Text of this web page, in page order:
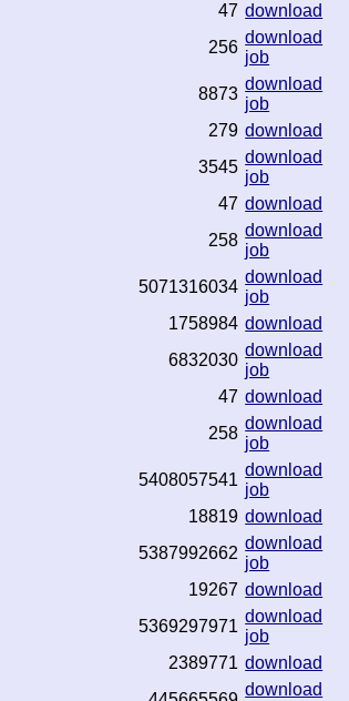
47 download
256
download
job
8873
download
job
279 download
3545
download
job
47 download
258
download
job
5071316034
download
job
1758984 download
6832030
download
job
47 download
258
download
job
5408057541
download
job
18819 download
5387992662
download
job
19267 download
5369297971
download
job
2389771 download
download